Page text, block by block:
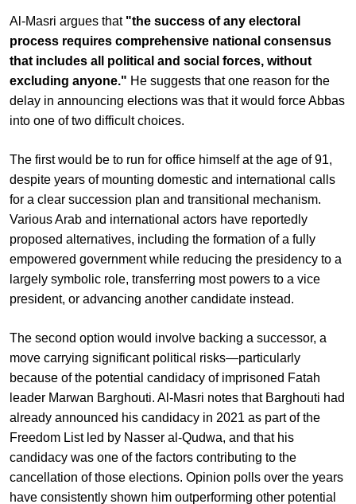
Al-Masri argues that "the success of any electoral
process requires comprehensive national consensus
that includes all political and social forces, without
excluding anyone." He suggests that one reason for the
delay in announcing elections was that it would force Abbas
into one of two difficult choices.
The first would be to run for office himself at the age of 91,
despite years of mounting domestic and international calls
for a clear succession plan and transitional mechanism.
Various Arab and international actors have reportedly
proposed alternatives, including the formation of a fully
empowered government while reducing the presidency to a
largely symbolic role, transferring most powers to a vice
president, or advancing another candidate instead.
The second option would involve backing a successor, a
move carrying significant political risks—particularly
because of the potential candidacy of imprisoned Fatah
leader Marwan Barghouti. Al-Masri notes that Barghouti had
already announced his candidacy in 2021 as part of the
Freedom List led by Nasser al-Qudwa, and that his
candidacy was one of the factors contributing to the
cancellation of those elections. Opinion polls over the years
have consistently shown him outperforming other potential